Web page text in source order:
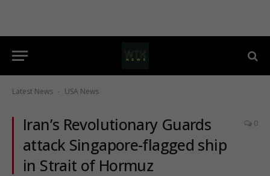
Latest News - USA News
Iran’s Revolutionary Guards
attack Singapore-flagged ship
in Strait of Hormuz
0